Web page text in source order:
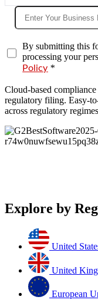
By submitting this
processing your
Policy *
Cloud-based
regulatory filing. Easy-
across regulatory
Explore by
United
United
European